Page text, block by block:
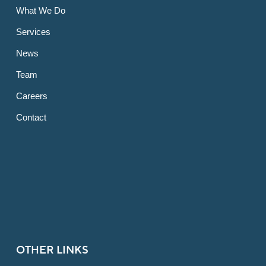
What We Do
Services
News
Team
Careers
Contact
OTHER LINKS